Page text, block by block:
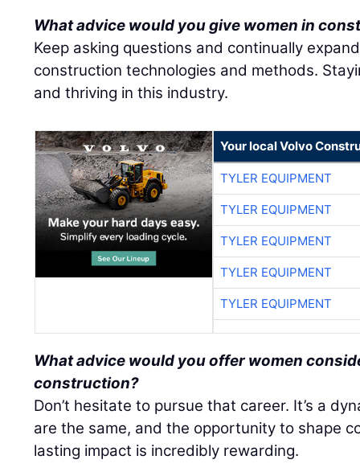
What advice would you give women in
Keep asking questions and continually
construction technologies and methods.
and thriving in this industry.
Your local Volvo
TYLER EQUIPMENT
TYLER EQUIPMENT
TYLER EQUIPMENT
TYLER EQUIPMENT
TYLER EQUIPMENT
What advice would you offer women
construction?
Don’t hesitate to pursue that career. It’s a
are the same, and the opportunity to shape
lasting impact is incredibly rewarding.